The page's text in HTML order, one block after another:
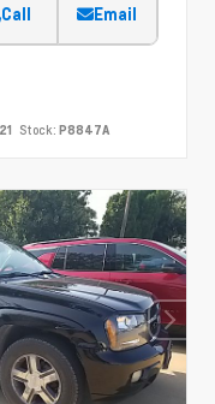
Call Email
Stock: P8847A